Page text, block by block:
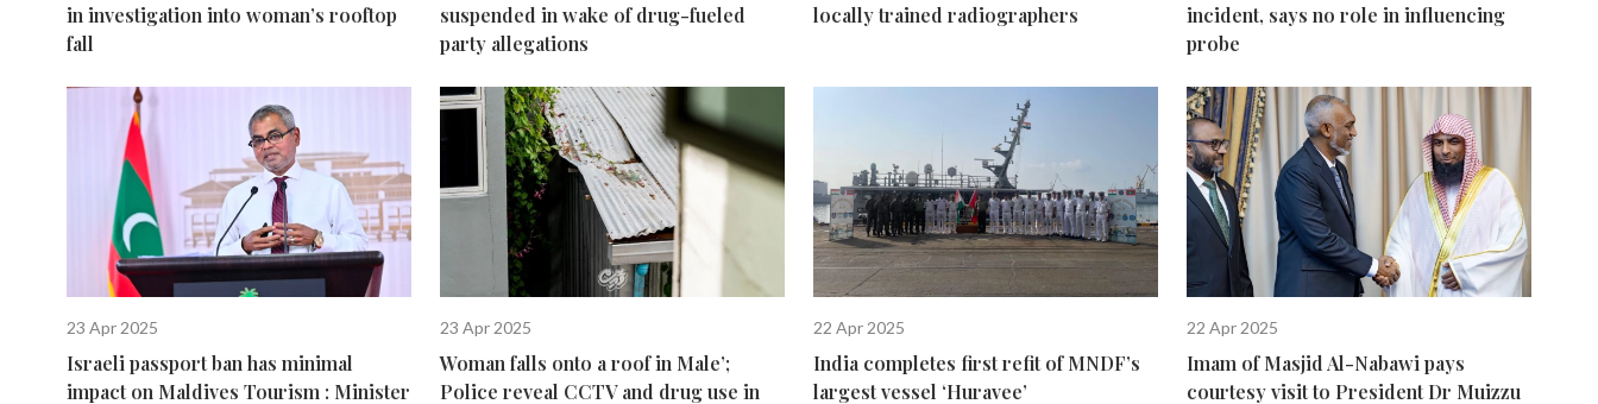
in investigation into woman’s rooftop
fall
suspended in wake of drug-fueled
party allegations
locally trained radiographers
incident, says no role in influencing
probe
23 Apr 2025
Israeli passport ban has minimal
impact on Maldives Tourism : Minister
23 Apr 2025
Woman falls onto a roof in Male’;
Police reveal CCTV and drug use in
22 Apr 2025
India completes first refit of MNDF’s
largest vessel ‘Huravee’
22 Apr 2025
Imam of Masjid Al-Nabawi pays
courtesy visit to President Dr Muizzu